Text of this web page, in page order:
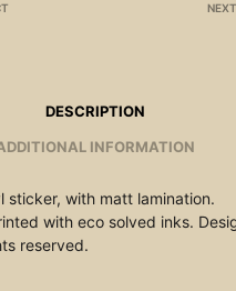
DESCRIPTION
INFORMATION
sticker, with matt lamination.
with eco solved inks.
reserved.